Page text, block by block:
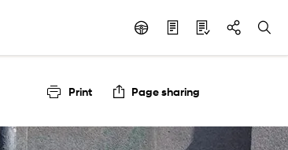
Print Page sharing